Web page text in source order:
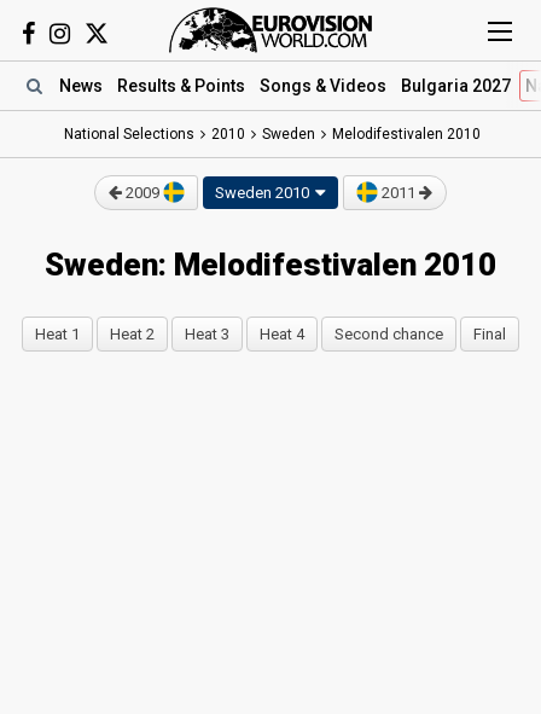
News Results & Points Songs & Videos Bulgaria 2027
National Selections 2010 Sweden Melodifestivalen 2010
2009 Sweden 2010 2011
Sweden: Melodifestivalen 2010
Heat 1 Heat 2 Heat 3 Heat 4 Second chance Final